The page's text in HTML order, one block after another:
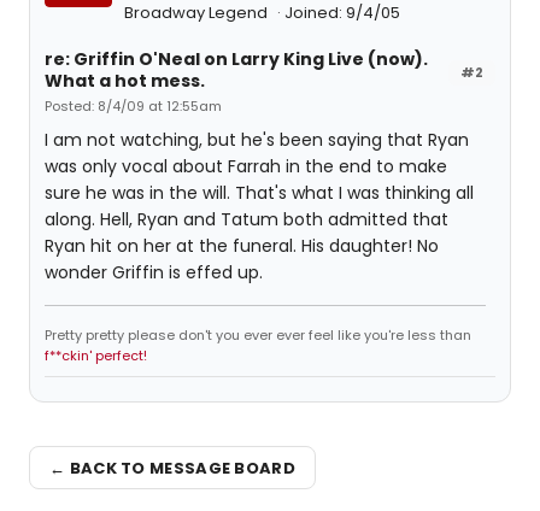
Broadway Legend Joined: 9/4/05
#2
re: Griffin O'Neal on Larry King Live (now).
What a hot mess.
Posted: 8/4/09 at 12:55am
I am not watching, but he's been saying that Ryan
was only vocal about Farrah in the end to make
sure he was in the will. That's what I was thinking all
along. Hell, Ryan and Tatum both admitted that
Ryan hit on her at the funeral. His daughter! No
wonder Griffin is effed up.
Pretty pretty please don't you ever ever feel like you're less than
f**ckin' perfect!
← BACK TO MESSAGE BOARD